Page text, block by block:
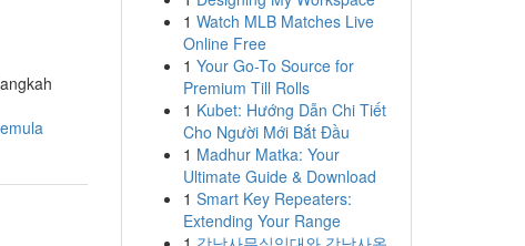
1 Watch MLB Matches Live
Online Free
1 Your Go-To Source for
Premium Till Rolls
1 Kubet: Hướng Dẫn Chi Tiết
Cho Người Mới Bắt Đầu
1 Madhur Matka: Your
Ultimate Guide & Download
1 Smart Key Repeaters:
Extending Your Range